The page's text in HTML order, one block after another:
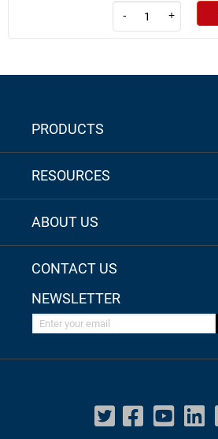
- +
PRODUCTS
RESOURCES
ABOUT US
CONTACT US
NEWSLETTER
Enter your email